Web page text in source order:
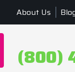
About Us
(800)